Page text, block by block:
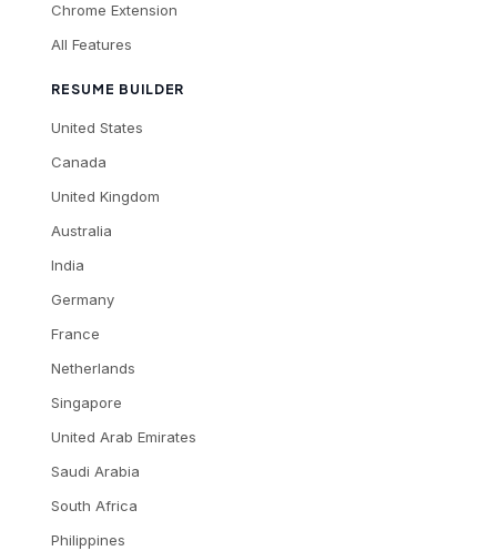
Chrome Extension
All Features
RESUME BUILDER
United States
Canada
United Kingdom
Australia
India
Germany
France
Netherlands
Singapore
United Arab Emirates
Saudi Arabia
South Africa
Philippines